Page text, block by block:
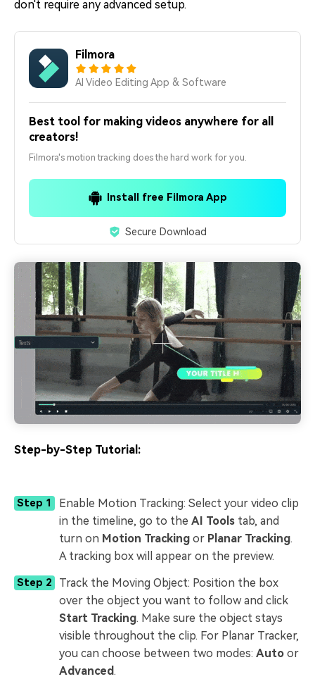
don't require any advanced setup.
Filmora
AI Video Editing App & Software
Best tool for making videos anywhere for all
creators!
Filmora's motion tracking does the hard work for you.
Install free Filmora App
Secure Download
Step-by-Step Tutorial:
Step 1
Enable Motion Tracking: Select your video clip
in the timeline, go to theAI Tools tab, and
turn on Motion Trackingor Planar Tracking.
A tracking box will appear on the preview.
Step 2
Track the Moving Object: Position the box
over the object you want to follow and click
Start Tracking. Make sure the object stays
visible throughout the clip. For Planar Tracker,
you can choose between two modes:Autoor
Advanced.